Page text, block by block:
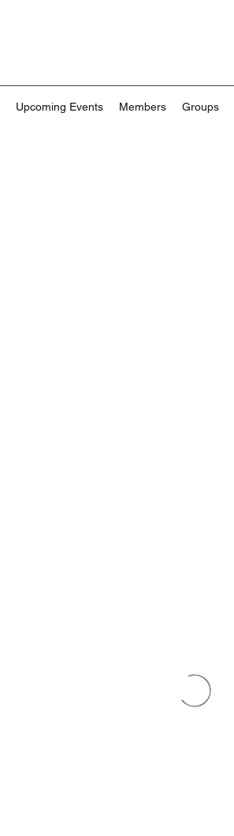
Upcoming Events Members Groups